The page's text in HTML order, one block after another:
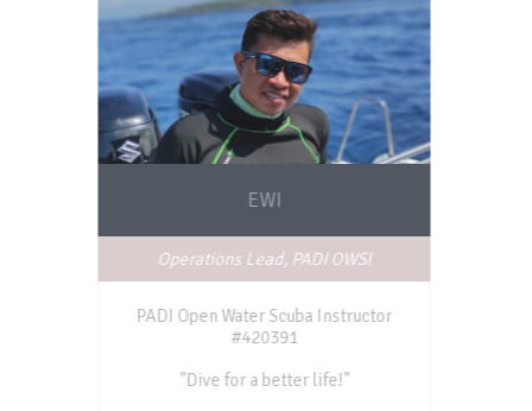
EWI
Operations Lead, PADI OWSI
PADI Open Water Scuba Instructor
#420391
"Dive for a better life!"